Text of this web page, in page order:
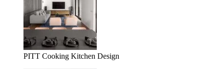
PITT Cooking Kitchen Design